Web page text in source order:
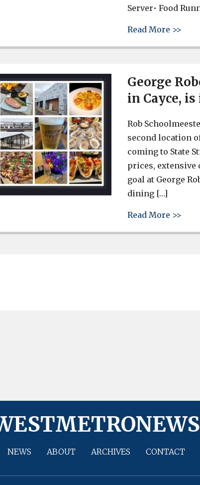
Server• Food
Read More >>
George
in Cayce,
Rob
second location
coming to State
prices, extensive
goal at George
dining […]
Read More >>
NEWS ABOUT ARCHIVES CONTACT